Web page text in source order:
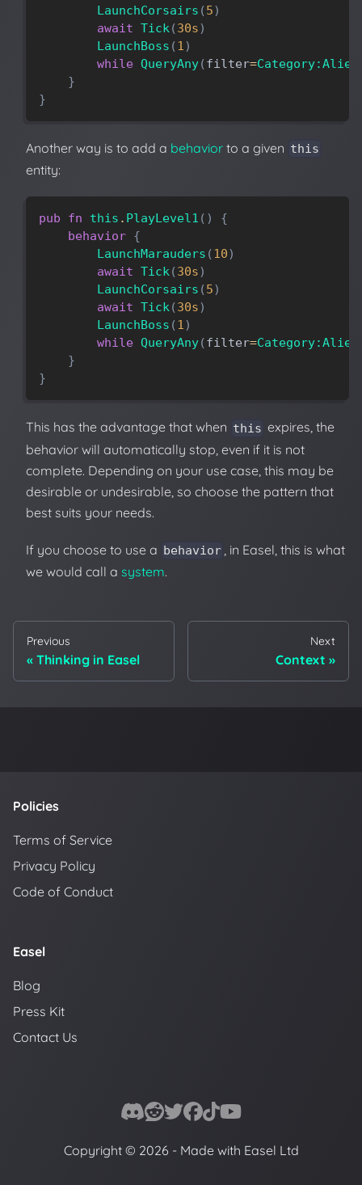
LaunchCorsairs (5)
await Tick(30s)
LaunchBoss (1)
while QueryAny(filter=Category:Alien
}
}
Another way is to add a behavior to a given this
entity:
pub fn this . PlayLevel1 ( )
{
behavior {
LaunchMarauders (10)
await Tick(30s)
LaunchCorsairs (5)
await Tick(30s)
LaunchBoss (1)
while QueryAny(filter=Category:Alien
}
}
This has the advantage that when this expires, the
behavior will automatically stop, even if it is not
complete. Depending on your use case, this may be
desirable or undesirable, so choose the pattern that
best suits your needs.
If you choose to use a behavior
, in Easel, this is what
we would call a system.
Previous
Thinking in Easel
Next
Context
Policies
Terms of Service
Privacy Policy
Code of Conduct
Easel
Blog
Press Kit
Contact Us
Copyright © 2026 - Made with Easel Ltd